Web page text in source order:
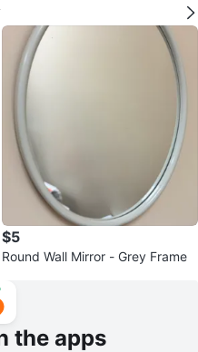
$5
Round Wall Mirror - Grey Frame
the apps